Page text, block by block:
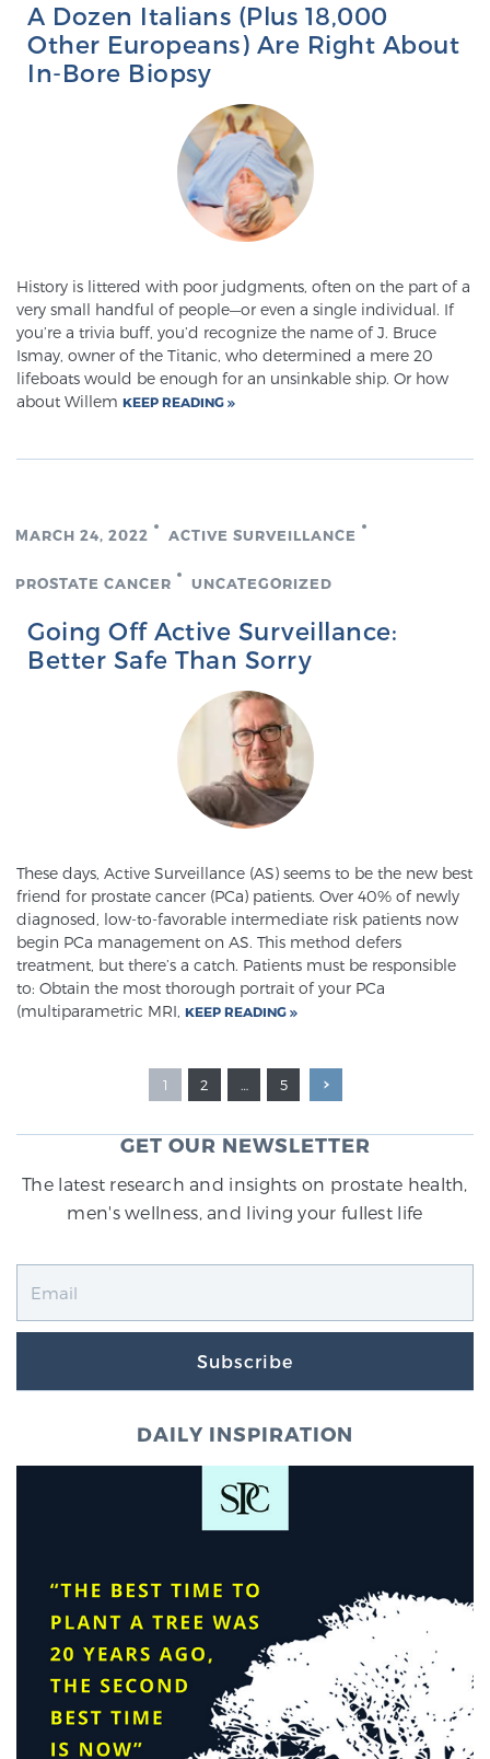
A Dozen Italians (Plus 18,000
Other Europeans) Are Right About
In-Bore Biopsy
History is littered with poor judgments, often on the part of a
very small handful of people—or even a single individual. If
you’re a trivia buff, you’d recognize the name of J. Bruce
Ismay, owner of the Titanic, who determined a mere 20
lifeboats would be enough for an unsinkable ship. Or how
about Willem KEEP READING
MARCH 24, 2022 ACTIVE SURVEILLANCE
PROSTATE CANCER UNCATEGORIZED
Going Off Active Surveillance:
Better Safe Than Sorry
These days, Active Surveillance (AS) seems to be the new best
friend for prostate cancer (PCa) patients. Over 40% of newly
diagnosed, low-to-favorable intermediate risk patients now
begin PCa management on AS. This method defers
treatment, but there’s a catch. Patients must be responsible
to: Obtain the most thorough portrait of your PCa
(multiparametric MRI, KEEP READING
1 2 … 5
GET OUR NEWSLETTER
The latest research and insights on prostate health,
men's wellness, and living your fullest life
Subscribe
DAILY INSPIRATION